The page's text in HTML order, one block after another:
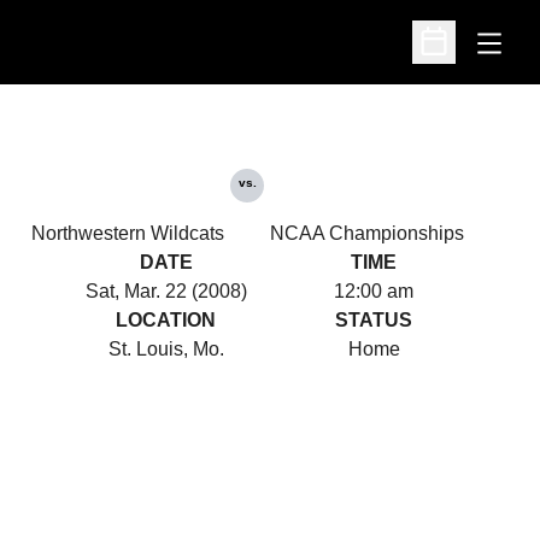
Open
Open
Northwestern Wildcats
vs.
NCAA Championships
DATE
Sat, Mar. 22 (2008)
TIME
12:00 am
LOCATION
St. Louis, Mo.
STATUS
Home